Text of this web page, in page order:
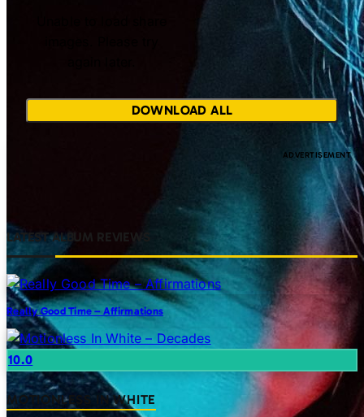
DOWNLOAD ALL
LATEST ALBUM REVIEWS
Really Good Time – Affirmations
10.0
MOTIONLESS IN WHITE